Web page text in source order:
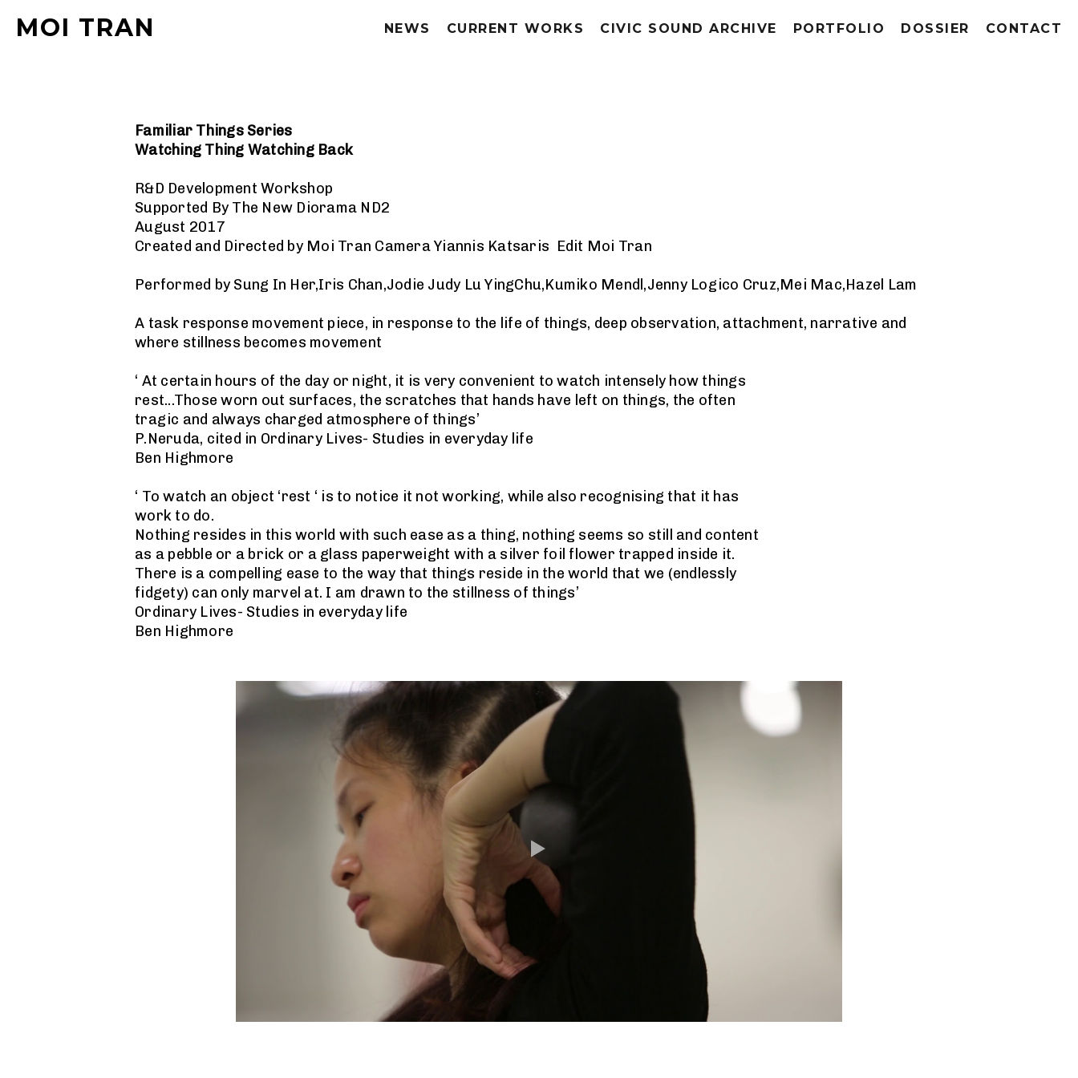
MOI TRAN NEWS CURRENT WORKS CIVIC SOUND ARCHIVE PORTFOLIO DOSSIER CONTACT
Familiar Things Series
Watching Thing Watching Back
R&D Development Workshop
Supported By The New Diorama ND2
August 2017
Created and Directed by Moi Tran Camera Yiannis Katsaris Edit Moi Tran
Performed by Sung In Her,Iris Chan,Jodie Judy Lu YingChu,Kumiko Mendl,Jenny Logico Cruz,Mei Mac,Hazel Lam
A task response movement piece, in response to the life of things, deep observation, attachment, narrative and
where stillness becomes movement
‘ At certain hours of the day or night, it is very convenient to watch intensely how things
rest...Those worn out surfaces, the scratches that hands have left on things, the often
tragic and always charged atmosphere of things’
P.Neruda, cited in Ordinary Lives- Studies in everyday life
Ben Highmore
‘ To watch an object ‘rest ‘ is to notice it not working, while also recognising that it has
work to do.
Nothing resides in this world with such ease as a thing, nothing seems so still and content
as a pebble or a brick or a glass paperweight with a silver foil flower trapped inside it.
There is a compelling ease to the way that things reside in the world that we (endlessly
fidgety) can only marvel at. I am drawn to the stillness of things’
Ordinary Lives- Studies in everyday life
Ben Highmore